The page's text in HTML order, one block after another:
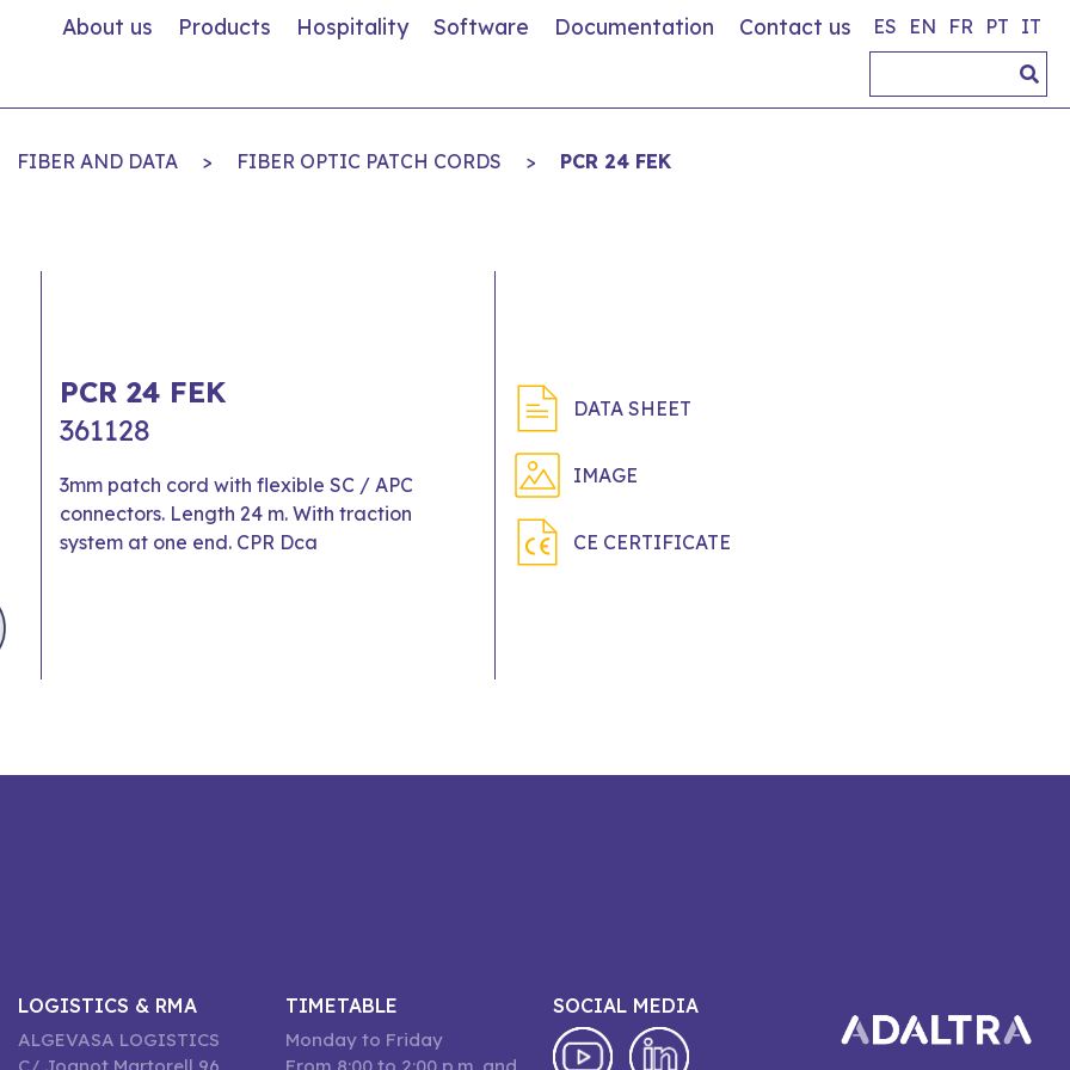
About us Products Hospitality Software Documentation Contact us ES EN FR PT IT
FIBER AND DATA > FIBER OPTIC PATCH CORDS > PCR 24 FEK
PCR 24 FEK
361128
3mm patch cord with flexible SC / APC
connectors. Length 24 m. With traction
system at one end. CPR Dca
DATA SHEET
IMAGE
CE CERTIFICATE
LOGISTICS & RMA
ALGEVASA LOGISTICS
TIMETABLE
Monday to Friday
SOCIAL MEDIA